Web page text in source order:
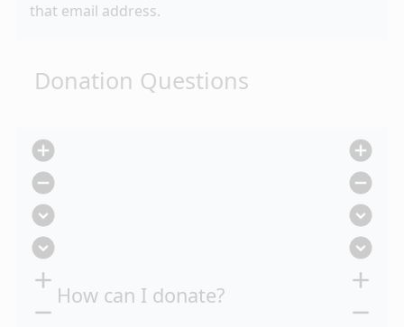
that email address.
Donation Questions
add_circle
remove_circle
expand_circle_down
expand_circle_down
add
remove
How can I donate?
add_circle
remove_circle
expand_circle_down
expand_circle_down
add
remove